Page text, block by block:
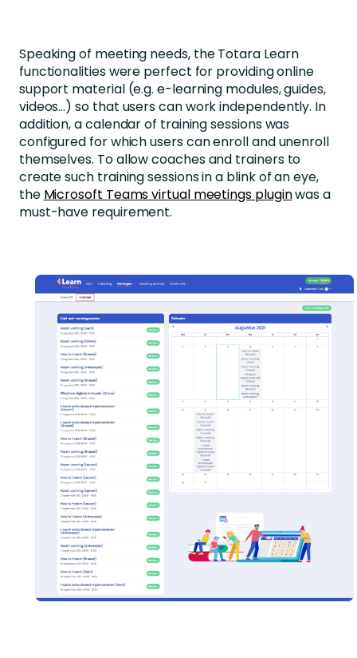
Speaking of meeting needs, the Totara Learn
functionalities were perfect for providing online
support material (e.g. e-learning modules, guides,
videos…) so that users can work independently. In
addition, a calendar of training sessions was
configured for which users can enroll and unenroll
themselves. To allow coaches and trainers to
create such training sessions in a blink of an eye,
the Microsoft Teams virtual meetings pluginwas a
must-have requirement.